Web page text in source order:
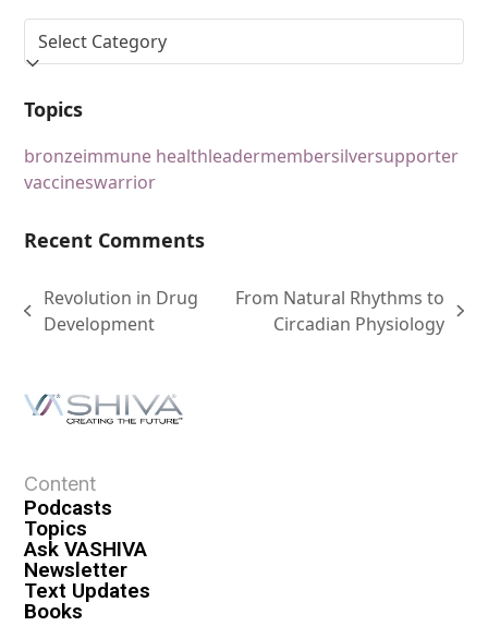
Topics
bronzeimmune healthleadermembersilversupporter
vaccineswarrior
Recent Comments
Revolution in Drug
Development
From Natural Rhythms to
Circadian Physiology
Content
Podcasts
Topics
Ask VASHIVA
Newsletter
Text Updates
Books